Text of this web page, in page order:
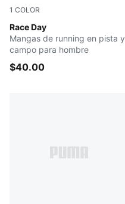
1 COLOR
Race Day
PUMA BLACK
Mangas de running en pista y
campo para hombre
$40.00